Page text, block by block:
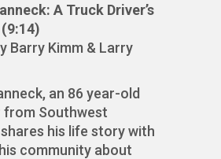
A Truck Driver’s
Barry Kimm & Larry
an 86 year-old
Southwest
his life story with
community about